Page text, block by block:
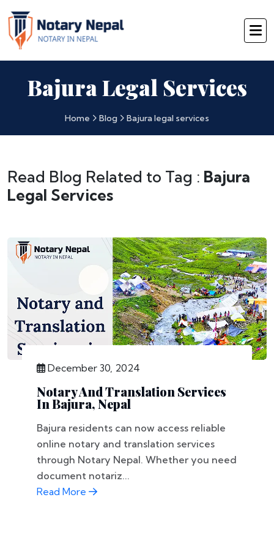
Bajura Legal Services
Home Blog Bajura legal services
Read Blog Related to Tag : Bajura
Legal Services
December 30, 2024
Notary And Translation Services
In Bajura, Nepal
Bajura residents can now access reliable
online notary and translation services
through Notary Nepal. Whether you need
document notariz...
Read More